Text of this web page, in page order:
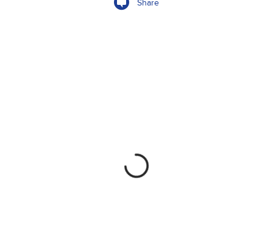
Share